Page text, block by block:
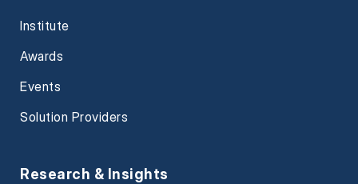
Institute
Awards
Events
Solution Providers
Research & Insights